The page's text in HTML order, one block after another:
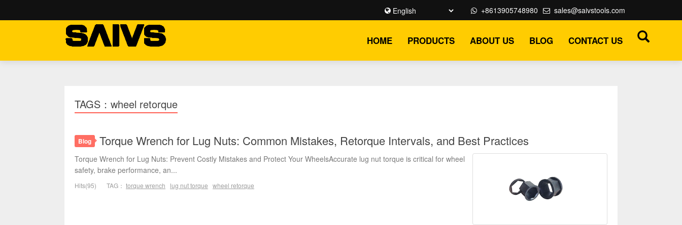
sales@saivstools.com
+8613905748980
HOME PRODUCTS ABOUT US BLOG CONTACT US
TAGS：wheel retorque
Blog Torque Wrench for Lug Nuts: Common Mistakes, Retorque Intervals, and Best Practices
Torque Wrench for Lug Nuts: Prevent Costly Mistakes and Protect Your WheelsAccurate lug nut torque is critical for wheel
safety, brake performance, an...
Hits(95) TAG： torque wrench lug nut torque wheel retorque